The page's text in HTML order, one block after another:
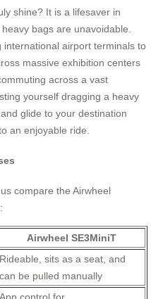
shine? It is a lifesaver in
bags are unavoidable.
international airport terminals to
massive exhibition centers
across a vast
yourself dragging a heavy
glide to your destination
an enjoyable ride.
compare the Airwheel
Airwheel SE3MiniT
Rideable, sits as a seat, and
can be pulled manually
App control for